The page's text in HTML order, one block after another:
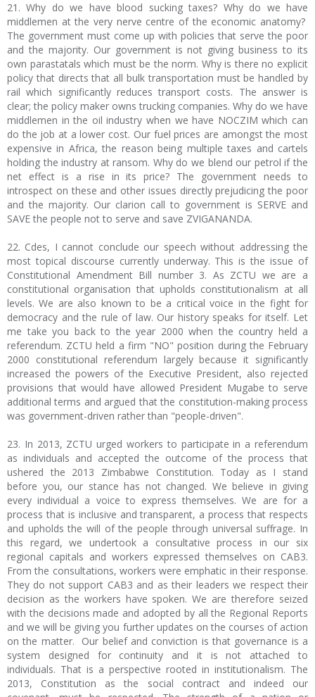
21. Why do we have blood sucking taxes? Why do we have
middlemen at the very nerve centre of the economic anatomy?
The government must come up with policies that serve the poor
and the majority. Our government is not giving business to its
own parastatals which must be the norm. Why is there no explicit
policy that directs that all bulk transportation must be handled by
rail which significantly reduces transport costs. The answer is
clear; the policy maker owns trucking companies. Why do we have
middlemen in the oil industry when we have NOCZIM which can
do the job at a lower cost. Our fuel prices are amongst the most
expensive in Africa, the reason being multiple taxes and cartels
holding the industry at ransom. Why do we blend our petrol if the
net effect is a rise in its price? The government needs to
introspect on these and other issues directly prejudicing the poor
and the majority. Our clarion call to government is SERVE and
SAVE the people not to serve and save ZVIGANANDA.
22. Cdes, I cannot conclude our speech without addressing the
most topical discourse currently underway. This is the issue of
Constitutional Amendment Bill number 3. As ZCTU we are a
constitutional organisation that upholds constitutionalism at all
levels. We are also known to be a critical voice in the fight for
democracy and the rule of law. Our history speaks for itself. Let
me take you back to the year 2000 when the country held a
referendum. ZCTU held a firm "NO" position during the February
2000 constitutional referendum largely because it significantly
increased the powers of the Executive President, also rejected
provisions that would have allowed President Mugabe to serve
additional terms and argued that the constitution-making process
was government-driven rather than "people-driven".
23. In 2013, ZCTU urged workers to participate in a referendum
as individuals and accepted the outcome of the process that
ushered the 2013 Zimbabwe Constitution. Today as I stand
before you, our stance has not changed. We believe in giving
every individual a voice to express themselves. We are for a
process that is inclusive and transparent, a process that respects
and upholds the will of the people through universal suffrage. In
this regard, we undertook a consultative process in our six
regional capitals and workers expressed themselves on CAB3.
From the consultations, workers were emphatic in their response.
They do not support CAB3 and as their leaders we respect their
decision as the workers have spoken. We are therefore seized
with the decisions made and adopted by all the Regional Reports
and we will be giving you further updates on the courses of action
on the matter. Our belief and conviction is that governance is a
system designed for continuity and it is not attached to
individuals. That is a perspective rooted in institutionalism. The
2013, Constitution as the social contract and indeed our